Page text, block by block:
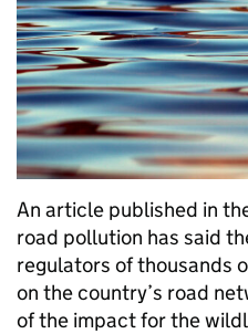
An article published in
road pollution has said
regulators of thousands
on the country’s road
of the impact for the